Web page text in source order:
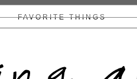
FAVORITE THINGS
COLLABS/